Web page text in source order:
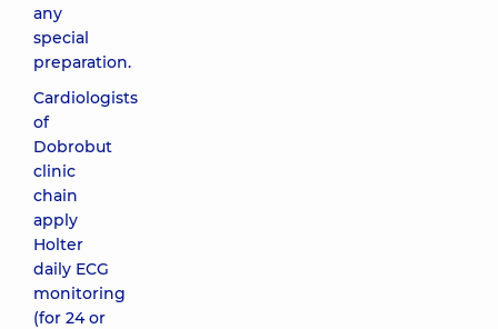
any
special
preparation.
Cardiologists
of
Dobrobut
clinic
chain
apply
Holter
daily ECG
monitoring
(for 24 or